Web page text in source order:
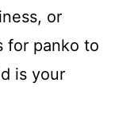
or
for panko to
is your